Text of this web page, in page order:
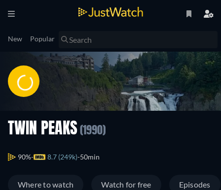
New Popular
TWIN PEAKS (1990)
90% 8.7 (249k) 50min
Where to watch Watch for free Episodes